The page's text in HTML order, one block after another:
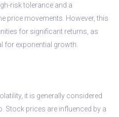
risk tolerance and a
price movements. However, this
for significant returns, as
for exponential growth.
it is generally considered
Stock prices are influenced by a